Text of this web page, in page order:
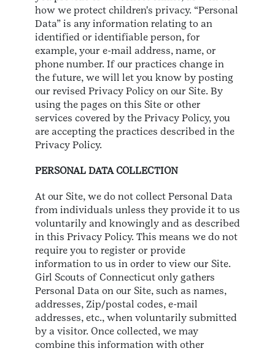
how we protect children's privacy. “Personal
Data” is any information relating to an
identified or identifiable person, for
example, your e-mail address, name, or
phone number. If our practices change in
the future, we will let you know by posting
our revised Privacy Policy on our Site. By
using the pages on this Site or other
services covered by the Privacy Policy, you
are accepting the practices described in the
Privacy Policy.
PERSONAL DATA COLLECTION
At our Site, we do not collect Personal Data
from individuals unless they provide it to us
voluntarily and knowingly and as described
in this Privacy Policy. This means we do not
require you to register or provide
information to us in order to view our Site.
Girl Scouts of Connecticut only gathers
Personal Data on our Site, such as names,
addresses, Zip/postal codes, e-mail
addresses, etc., when voluntarily submitted
by a visitor. Once collected, we may
combine this information with other